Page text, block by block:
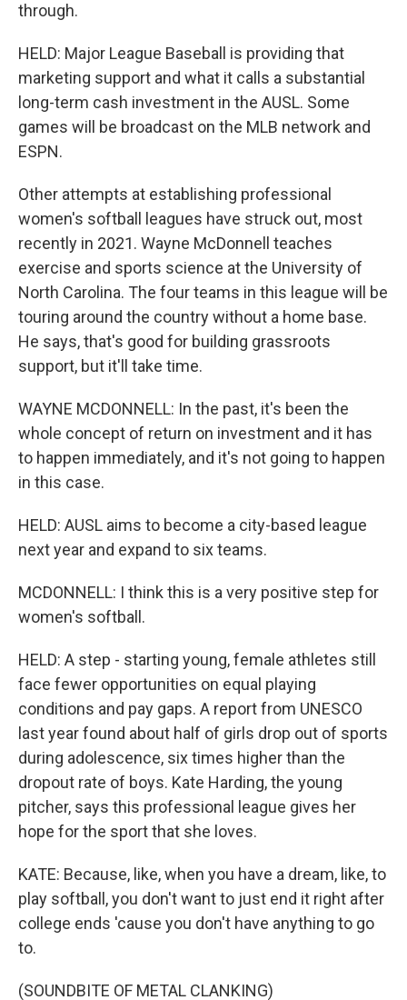
through.
HELD: Major League Baseball is providing that
marketing support and what it calls a substantial
long-term cash investment in the AUSL. Some
games will be broadcast on the MLB network and
ESPN.
Other attempts at establishing professional
women's softball leagues have struck out, most
recently in 2021. Wayne McDonnell teaches
exercise and sports science at the University of
North Carolina. The four teams in this league will be
touring around the country without a home base.
He says, that's good for building grassroots
support, but it'll take time.
WAYNE MCDONNELL: In the past, it's been the
whole concept of return on investment and it has
to happen immediately, and it's not going to happen
in this case.
HELD: AUSL aims to become a city-based league
next year and expand to six teams.
MCDONNELL: I think this is a very positive step for
women's softball.
HELD: A step - starting young, female athletes still
face fewer opportunities on equal playing
conditions and pay gaps. A report from UNESCO
last year found about half of girls drop out of sports
during adolescence, six times higher than the
dropout rate of boys. Kate Harding, the young
pitcher, says this professional league gives her
hope for the sport that she loves.
KATE: Because, like, when you have a dream, like, to
play softball, you don't want to just end it right after
college ends 'cause you don't have anything to go
to.
(SOUNDBITE OF METAL CLANKING)